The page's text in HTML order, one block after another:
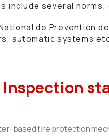
include several
de Prévention
automatic systems
Inspection
based fire protection